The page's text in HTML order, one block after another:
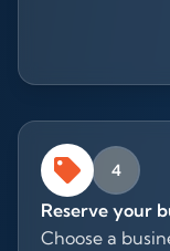
4
Reserve your
Choose a